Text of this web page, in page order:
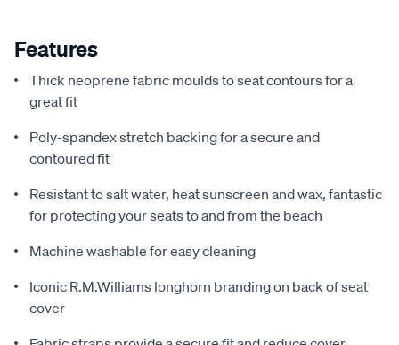
Features
Thick neoprene fabric moulds to seat contours for a
great fit
Poly-spandex stretch backing for a secure and
contoured fit
Resistant to salt water, heat sunscreen and wax, fantastic
for protecting your seats to and from the beach
Machine washable for easy cleaning
Iconic R.M.Williams longhorn branding on back of seat
cover